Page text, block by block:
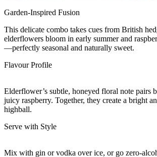
Garden-Inspired Fusion
This delicate combo takes cues from British
elderflowers bloom in early summer and
—perfectly seasonal and naturally sweet.
Flavour Profile
Elderflower’s subtle, honeyed floral note pairs
juicy raspberry. Together, they create a bright
highball.
Serve with Style
Mix with gin or vodka over ice, or go zero-